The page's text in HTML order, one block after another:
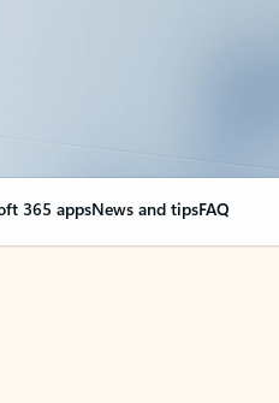
365 appsNews and tipsFAQ